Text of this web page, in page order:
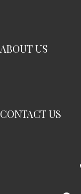
ABOUT US
CONTACT US